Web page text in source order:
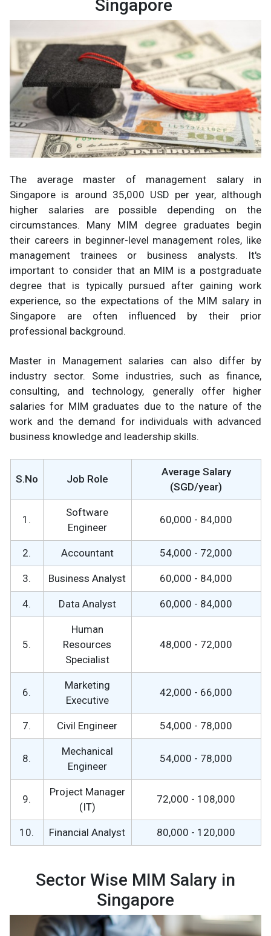
Singapore
The average master of management salary in
Singapore is around 35,000 USD per year, although
higher salaries are possible depending on the
circumstances. Many MIM degree graduates begin
their careers in beginner-level management roles, like
management trainees or business analysts. It's
important to consider that an MIM is a postgraduate
degree that is typically pursued after gaining work
experience, so the expectations of the MIM salary in
Singapore are often influenced by their prior
professional background.
Master in Management salaries can also differ by
industry sector. Some industries, such as finance,
consulting, and technology, generally offer higher
salaries for MIM graduates due to the nature of the
work and the demand for individuals with advanced
business knowledge and leadership skills.
S.No Job Role
Average Salary
(SGD/year)
1.
Software
Engineer
60,000 - 84,000
2. Accountant 54,000 - 72,000
3. Business Analyst 60,000 - 84,000
4. Data Analyst 60,000 - 84,000
5.
Human
Resources
Specialist
48,000 - 72,000
6.
Marketing
Executive
42,000 - 66,000
7. Civil Engineer 54,000 - 78,000
8.
Mechanical
Engineer
54,000 - 78,000
9.
Project Manager
(IT)
72,000 - 108,000
10. Financial Analyst 80,000 - 120,000
Sector Wise MIM Salary in
Singapore